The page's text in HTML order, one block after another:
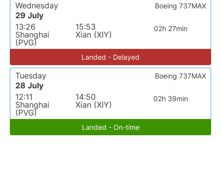
Wednesday
29 July
13:26
Shanghai
(PVG)
15:53
Xian (XIY)
02h 27min
Boeing 737MAX
Landed - Delayed
Tuesday
28 July
12:11
Shanghai
(PVG)
14:50
Xian (XIY)
02h 39min
Boeing 737MAX
Landed - On-time